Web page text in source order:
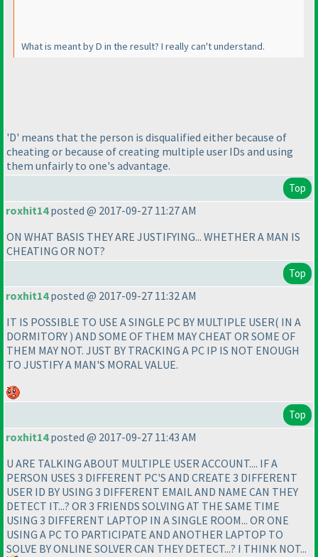
What is meant by D in the result? I really can't understand.
'D' means that the person is disqualified either because of
cheating or because of creating multiple user IDs and using
them unfairly to one's advantage.
Top
roxhit14posted @ 2017-09-27 11:27 AM
ON WHAT BASIS THEY ARE JUSTIFYING... WHETHER A MAN IS
CHEATING OR NOT?
Top
roxhit14posted @ 2017-09-27 11:32 AM
IT IS POSSIBLE TO USE A SINGLE PC BY MULTIPLE USER( IN A
DORMITORY ) AND SOME OF THEM MAY CHEAT OR SOME OF
THEM MAY NOT. JUST BY TRACKING A PC IP IS NOT ENOUGH
TO JUSTIFY A MAN'S MORAL VALUE.
Top
roxhit14posted @ 2017-09-27 11:43 AM
U ARE TALKING ABOUT MULTIPLE USER ACCOUNT.... IF A
PERSON USES 3 DIFFERENT PC'S AND CREATE 3 DIFFERENT
USER ID BY USING 3 DIFFERENT EMAIL AND NAME CAN THEY
DETECT IT...? OR 3 FRIENDS SOLVING AT THE SAME TIME
USING 3 DIFFERENT LAPTOP IN A SINGLE ROOM... OR ONE
USING A PC TO PARTICIPATE AND ANOTHER LAPTOP TO
SOLVE BY ONLINE SOLVER CAN THEY DETECT...? I THINK NOT...